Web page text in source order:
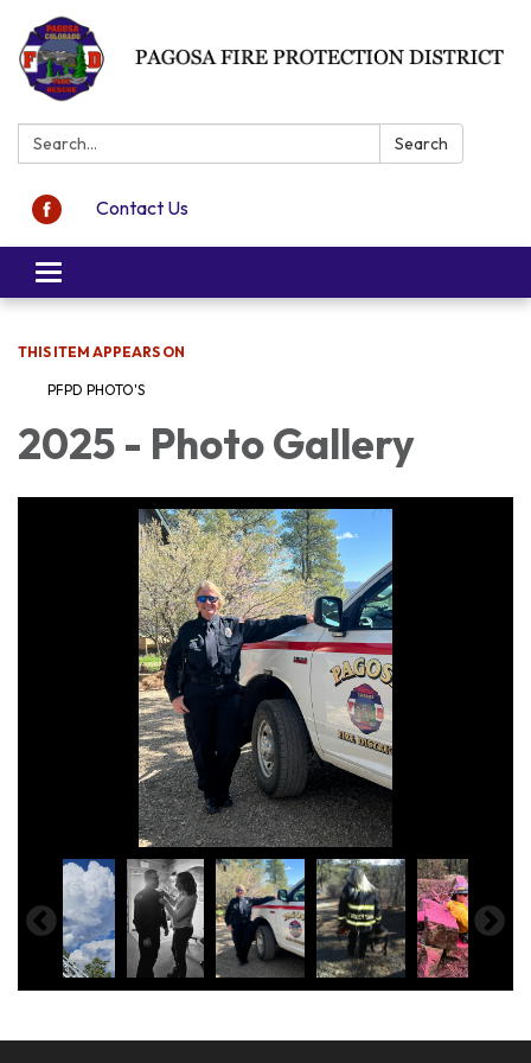
Search: Search
Contact Us
Toggle navigation
THIS ITEM APPEARS ON
PFPD PHOTO'S
2025 - Photo Gallery